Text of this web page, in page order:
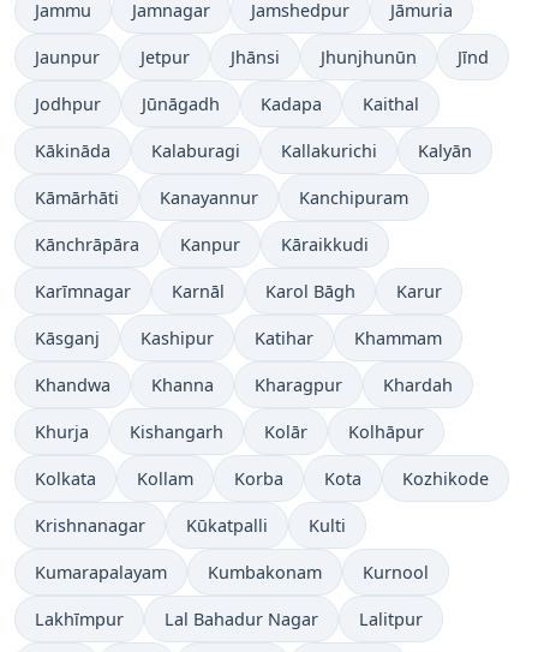
Jammu Jamnagar Jamshedpur Jāmuria
Jaunpur Jetpur Jhānsi Jhunjhunūn Jīnd
Jodhpur Jūnāgadh Kadapa Kaithal
Kākināda Kalaburagi Kallakurichi Kalyān
Kāmārhāti Kanayannur Kanchipuram
Kānchrāpāra Kanpur Kāraikkudi
Karīmnagar Karnāl Karol Bāgh Karur
Kāsganj Kashipur Katihar Khammam
Khandwa Khanna Kharagpur Khardah
Khurja Kishangarh Kolār Kolhāpur
Kolkata Kollam Korba Kota Kozhikode
Krishnanagar Kūkatpalli Kulti
Kumarapalayam Kumbakonam Kurnool
Lakhīmpur Lal Bahadur Nagar Lalitpur